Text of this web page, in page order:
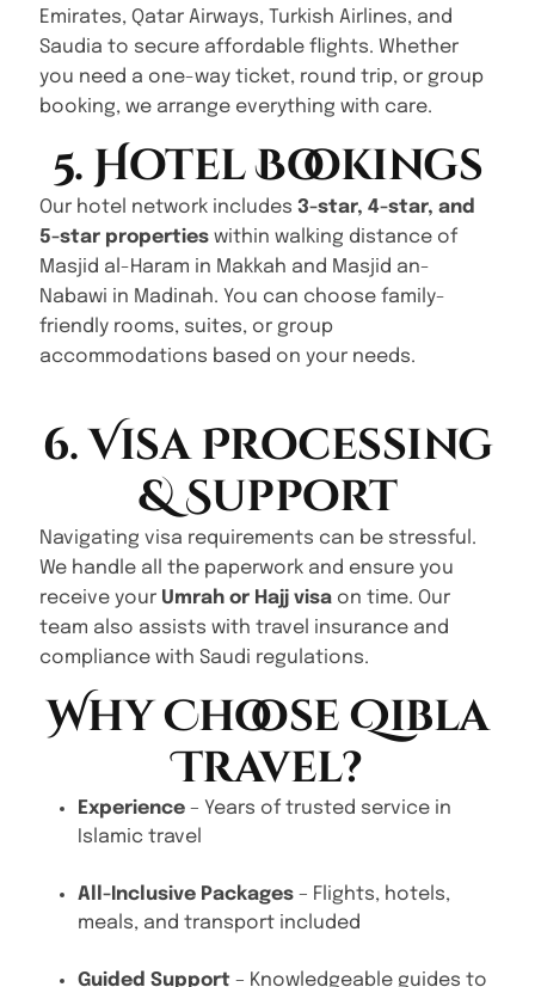
Emirates, Qatar Airways, Turkish Airlines, and
Saudia to secure affordable flights. Whether
you need a one-way ticket, round trip, or group
booking, we arrange everything with care.
5. Hotel Bookings
Our hotel network includes 3-star, 4-star, and
5-star properties within walking distance of
Masjid al-Haram in Makkah and Masjid an-
Nabawi in Madinah. You can choose family-
friendly rooms, suites, or group
accommodations based on your needs.
6. Visa Processing
& Support
Navigating visa requirements can be stressful.
We handle all the paperwork and ensure you
receive your Umrah or Hajj visa on time. Our
team also assists with travel insurance and
compliance with Saudi regulations.
Why Choose Qibla
Travel?
Experience – Years of trusted service in
Islamic travel
All-Inclusive Packages – Flights, hotels,
meals, and transport included
Guided Support – Knowledgeable guides to